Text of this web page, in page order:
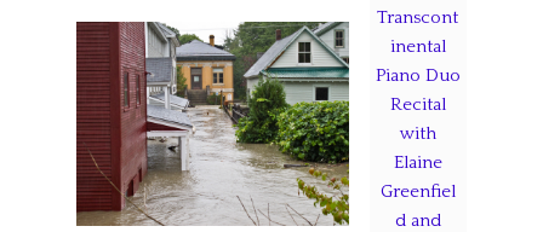
Transcont
inental
Piano Duo
Recital
with
Elaine
Greenfiel
d and